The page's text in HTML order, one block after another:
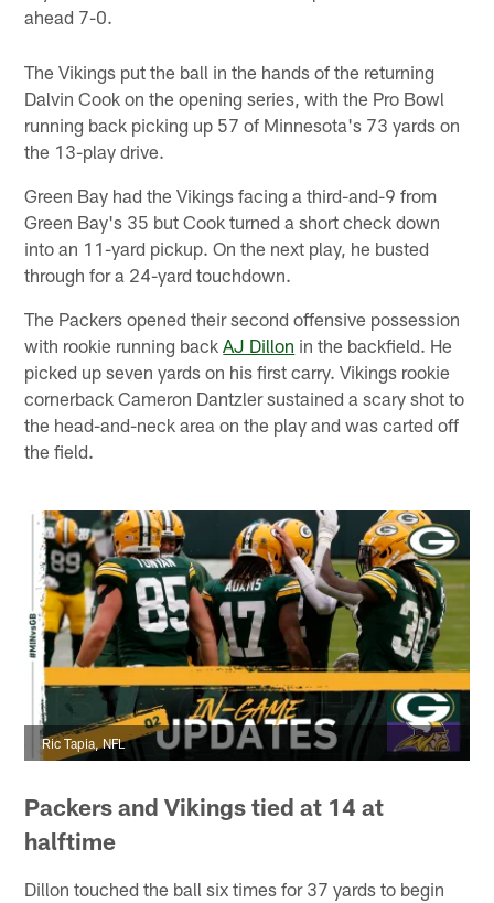
ahead 7-0.
The Vikings put the ball in the hands of the returning
Dalvin Cook on the opening series, with the Pro Bowl
running back picking up 57 of Minnesota's 73 yards on
the 13-play drive.
Green Bay had the Vikings facing a third-and-9 from
Green Bay's 35 but Cook turned a short check down
into an 11-yard pickup. On the next play, he busted
through for a 24-yard touchdown.
The Packers opened their second offensive possession
with rookie running backAJ Dillon in the backfield. He
picked up seven yards on his first carry. Vikings rookie
cornerback Cameron Dantzler sustained a scary shot to
the head-and-neck area on the play and was carted off
the field.
Ric Tapia, NFL
Packers and Vikings tied at 14 at
halftime
Dillon touched the ball six times for 37 yards to begin